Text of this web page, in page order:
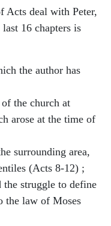
Acts deal with Peter,
16 chapters is
the author has
the church at
arose at the time of
surrounding area,
(Acts 8-12) ;
the struggle to define
the law of Moses